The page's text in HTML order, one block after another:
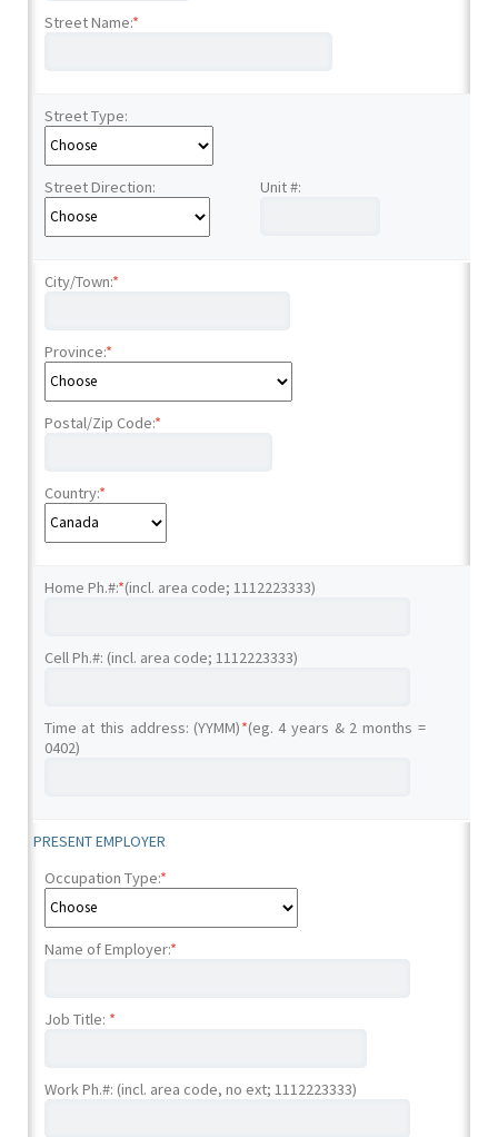
Street Name:*
Street Type:
Street Direction: Unit #:
City/Town:*
Province:*
Postal/Zip Code:*
Country:*
Home Ph.#:*(incl. area code; 1112223333)
Cell Ph.#: (incl. area code; 1112223333)
Time at this address: (YYMM)*(eg. 4 years & 2 months =
0402)
PRESENT EMPLOYER
Occupation Type:*
Name of Employer:*
Job Title: *
Work Ph.#: (incl. area code, no ext; 1112223333)